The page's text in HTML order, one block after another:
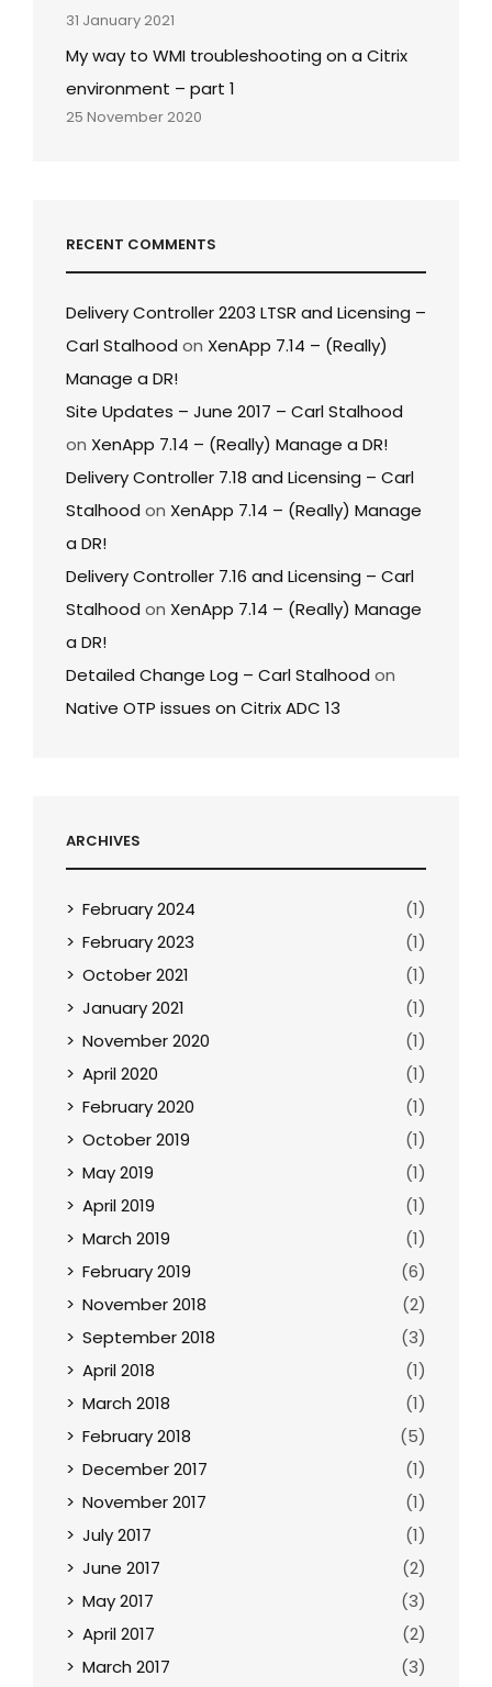
31 January 2021
My way to WMI troubleshooting on a Citrix
environment – part 1
25 November 2020
RECENT COMMENTS
Delivery Controller 2203 LTSR and Licensing –
Carl Stalhood on XenApp 7.14 – (Really)
Manage a DR!
Site Updates – June 2017 – Carl Stalhood
on XenApp 7.14 – (Really) Manage a DR!
Delivery Controller 7.18 and Licensing – Carl
Stalhood on XenApp 7.14 – (Really) Manage
a DR!
Delivery Controller 7.16 and Licensing – Carl
Stalhood on XenApp 7.14 – (Really) Manage
a DR!
Detailed Change Log – Carl Stalhood on
Native OTP issues on Citrix ADC 13
ARCHIVES
February 2024
(1)
February 2023
(1)
October 2021
(1)
January 2021
(1)
November 2020
(1)
April 2020
(1)
February 2020
(1)
October 2019
(1)
May 2019
(1)
April 2019
(1)
March 2019
(1)
February 2019
(6)
November 2018
(2)
September 2018
(3)
April 2018
(1)
March 2018
(1)
February 2018
(5)
December 2017
(1)
November 2017
(1)
July 2017
(1)
June 2017
(2)
May 2017
(3)
April 2017
(2)
March 2017
(3)